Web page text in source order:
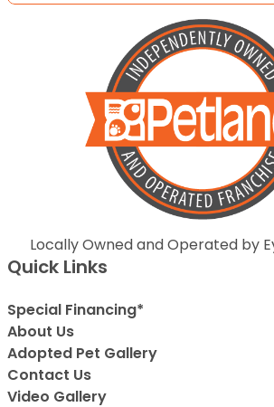
Locally Owned and Operated by
Quick Links
Special Financing*
About Us
Adopted Pet Gallery
Contact Us
Video Gallery